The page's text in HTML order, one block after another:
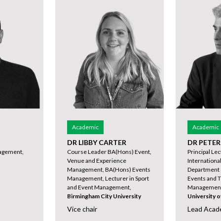
Academic
DR LIBBY CARTER
Course Leader BA(Hons) Event,
Venue and Experience
Management, BA(Hons) Events
Management, Lecturer in Sport
and Event Management,
Birmingham City University
Vice chair
Academic
DR
Principal
Department
Events and
University
Lead